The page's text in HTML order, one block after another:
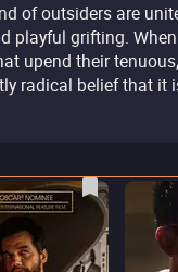
of outsiders are
playful grifting.
upend their tenuous,
radical belief that it